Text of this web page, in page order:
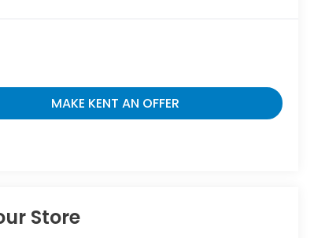
MAKE KENT AN OFFER
Store